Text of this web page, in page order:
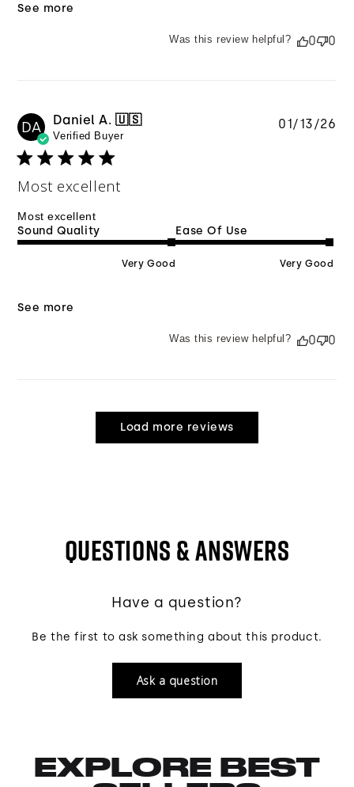
See more
Was this review helpful? 0 0
DA Daniel A. 🇺🇸
Verified Buyer
Most excellent
Most excellent
Sound Quality
Very Good
Ease Of Use
Very Good
See more
01/13/26
Was this review helpful? 0 0
Load more reviews
QUESTIONS & ANSWERS
Have a question?
Be the first to ask something about this product.
Ask a question
EXPLORE BEST